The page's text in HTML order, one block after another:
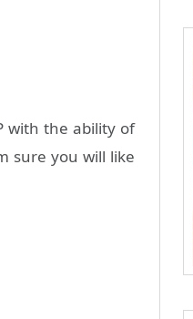
with the ability of
sure you will like